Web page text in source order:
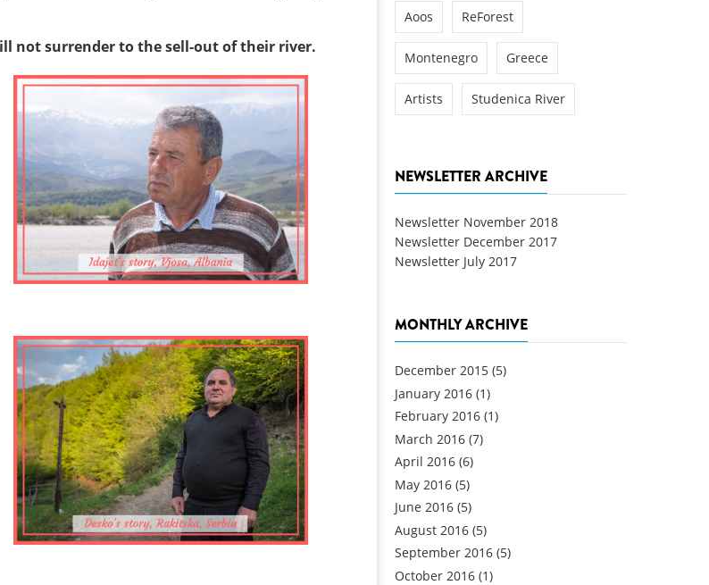
not surrender to the sell-out of their river.
Aoos ReForest
Montenegro Greece
Artists Studenica River
NEWSLETTER ARCHIVE
Newsletter November 2018
Newsletter December 2017
Newsletter July 2017
MONTHLY ARCHIVE
December 2015 (5)
January 2016 (1)
February 2016 (1)
March 2016 (7)
April 2016 (6)
May 2016 (5)
June 2016 (5)
August 2016 (5)
September 2016 (5)
October 2016 (1)